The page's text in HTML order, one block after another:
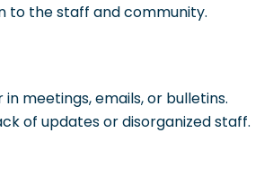
to the staff and community.
meetings, emails, or bulletins.
of updates or disorganized staff.